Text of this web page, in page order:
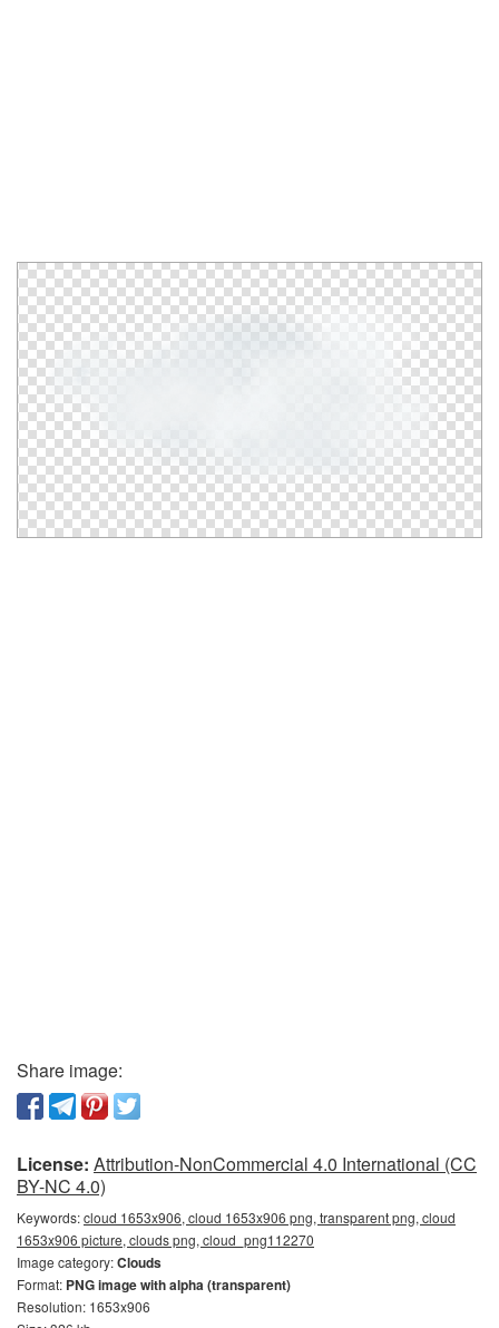
Share image:
License: Attribution-NonCommercial 4.0 International (CC
BY-NC 4.0)
Keywords:cloud 1653x906, cloud 1653x906 png, transparent png, cloud
1653x906 picture, clouds png, cloud_png112270
Image category:Clouds
Format: PNG image with alpha (transparent)
Resolution: 1653x906